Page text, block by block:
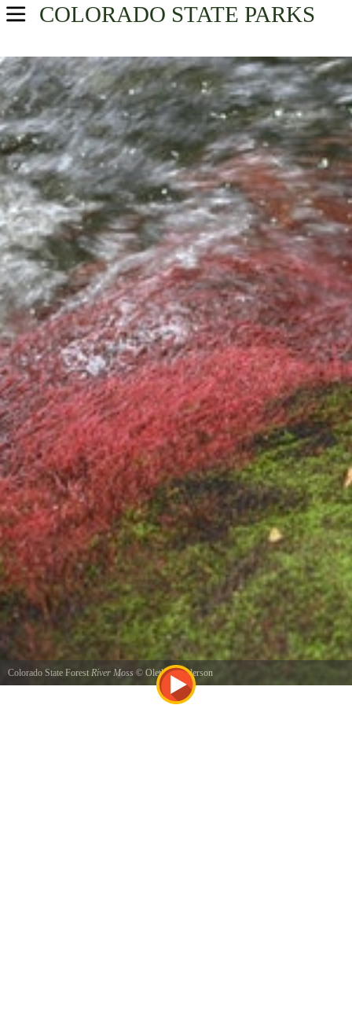
COLORADO STATE PARKS
USA Parks
Colorado
Central Region
Find A Park
Campsite Availability
Colorado State Forest River Moss © Oletha Henderson
River Bank at Lair O Bear Park near Kittredge, CO August 2011